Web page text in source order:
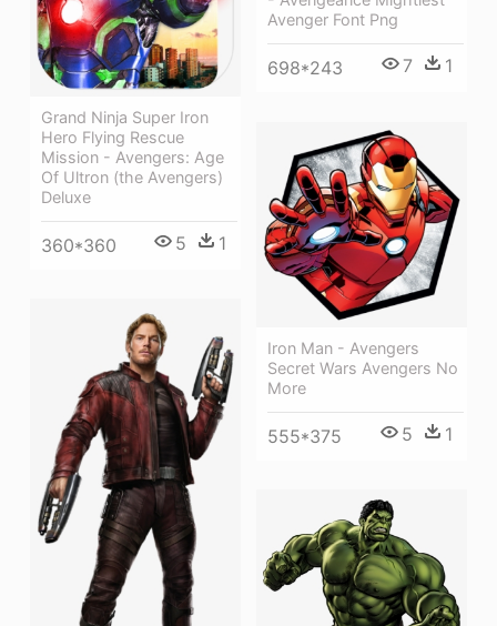
Avenger Font Png
698*243 7 1
Grand Ninja Super Iron
Hero Flying Rescue
Mission - Avengers: Age
Of Ultron (the Avengers)
Deluxe
360*360 5 1
Iron Man - Avengers
Secret Wars Avengers No
More
555*375 5 1